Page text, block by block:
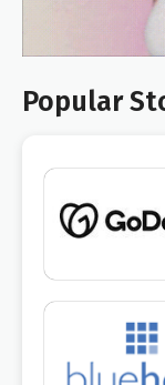
Popular